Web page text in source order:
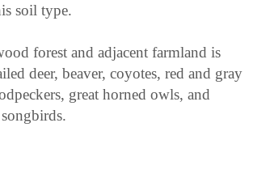
soil type.
forest and adjacent farmland is
deer, beaver, coyotes, red and gray
great horned owls, and